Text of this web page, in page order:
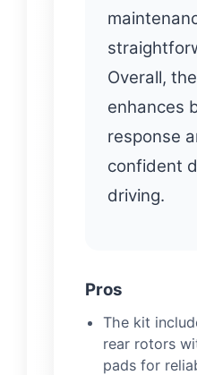
Overall,
enhances
response
confident
driving.
Pros
The kit
rear rotors
pads for